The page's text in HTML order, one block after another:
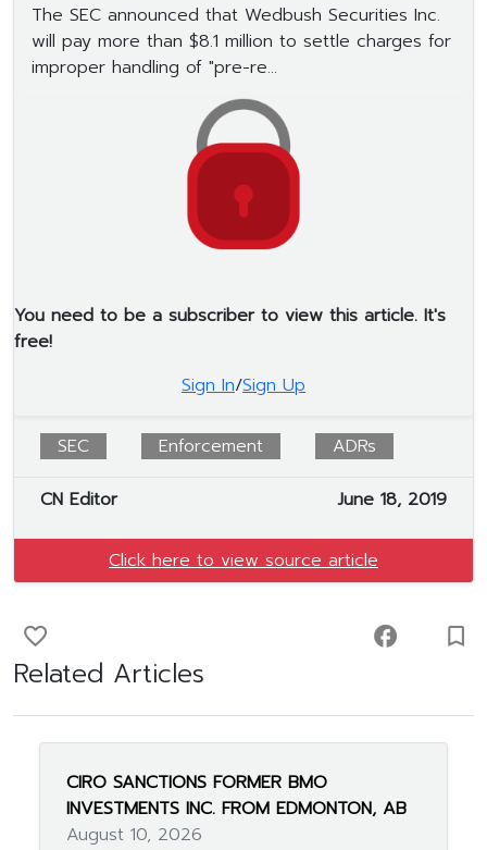
The SEC announced that Wedbush Securities Inc.
will pay more than $8.1 million to settle charges for
improper handling of "pre-re...
You need to be a subscriber to view this article. It's
free!
Sign In/Sign Up
SEC Enforcement ADRs
CN Editor June 18, 2019
Click here to view source article
favorite_border facebook turned_in_not
Related Articles
CIRO SANCTIONS FORMER BMO
INVESTMENTS INC. FROM EDMONTON, AB
August 10, 2026